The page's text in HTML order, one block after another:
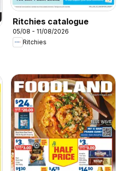
Ritchies catalogue
05/08 - 11/08/2026
Ritchies